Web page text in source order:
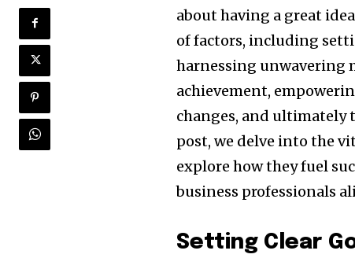
about having a great
of factors, including
harnessing unwavering
achievement,
changes, and ultimately
post, we delve into the
explore how they fuel
business professionals
Setting Clear